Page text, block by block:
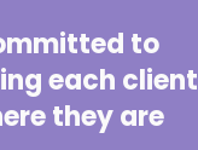
to
each client
they are